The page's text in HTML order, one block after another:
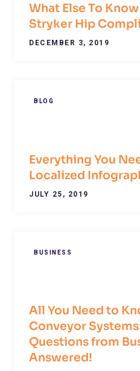
What Else To
Stryker Hip
DECEMBER 3, 2019
BLOG
Everything You
Localized
JULY 25, 2019
BUSINESS
All You Need to
Conveyor
Questions from
Answered!